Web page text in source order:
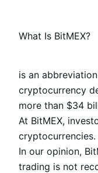
What Is BitMEX?
is an
cryptocurrency
more than $34
At BitMEX,
cryptocurrencies.
In our opinion,
trading is not